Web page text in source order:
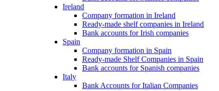
Ireland
Company formation in Ireland
Ready-made shelf companies in Ireland
Bank accounts for Irish companies
Spain
Company formation in Spain
Ready-made Shelf Companies in Spain
Bank accounts for Spanish companies
Italy
Bank Accounts for Italian Companies